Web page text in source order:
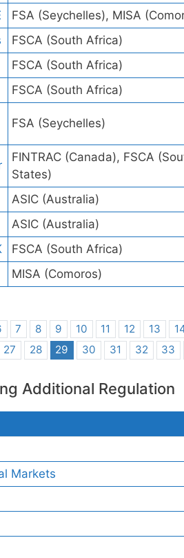
FSA (Seychelles), MISA
FSCA (South Africa)
FSCA (South Africa)
FSCA (South Africa)
FSA (Seychelles)
FINTRAC (Canada), FSCA
States)
ASIC (Australia)
ASIC (Australia)
FSCA (South Africa)
MISA (Comoros)
7 8 9 10 11 12 13
27 28 29 30 31 32 33
Additional Regulation
Markets